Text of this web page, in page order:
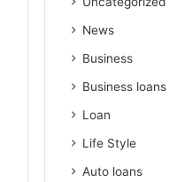
News
Business
Business loans
Loan
Life Style
Auto loans